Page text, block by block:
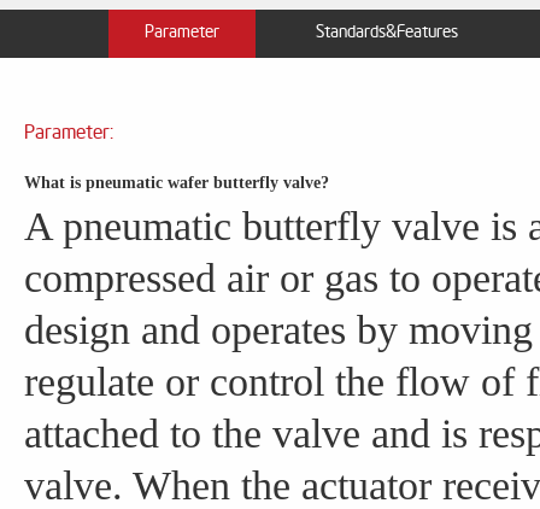
Parameter Standards&Features
Parameter:
What is pneumatic wafer butterfly valve?
A pneumatic butterfly valve is
compressed air or gas to
design and operates by
regulate or control the flow of
attached to the valve and is
valve. When the actuator